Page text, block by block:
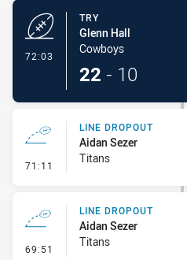
72:03
TRY
Glenn Hall
Cowboys
22 - 10
71:11 - Line Dropout
LINE DROPOUT
Aidan Sezer
Titans
69:51 - Line Dropout
LINE DROPOUT
Aidan Sezer
Titans